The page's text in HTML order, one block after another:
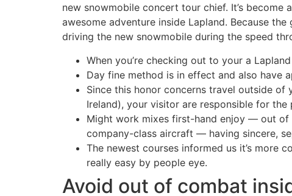
new snowmobile concert tour chief. It’s become
awesome adventure inside Lapland. Because
driving the new snowmobile during the speed
When you’re checking out to your a
Day fine method is in effect and also have
Since this honor concerns travel outside
Ireland), your visitor are responsible for
Might work mixes first-hand enjoy — out of
company-class aircraft — having sincere,
The newest courses informed us it’s more
really easy by people eye.
Avoid out of combat